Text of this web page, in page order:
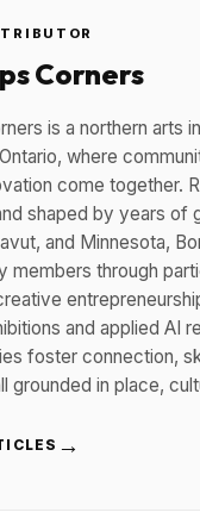
Corners
is a northern arts
where
come together.
shaped by years of
and Minnesota,
members through
and applied AI
foster connection,
grounded in place,
→